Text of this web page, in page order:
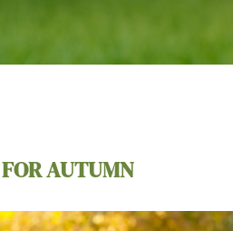
AUTUMN